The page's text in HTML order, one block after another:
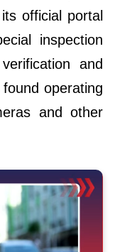
official portal
inspection
and
operating
and other